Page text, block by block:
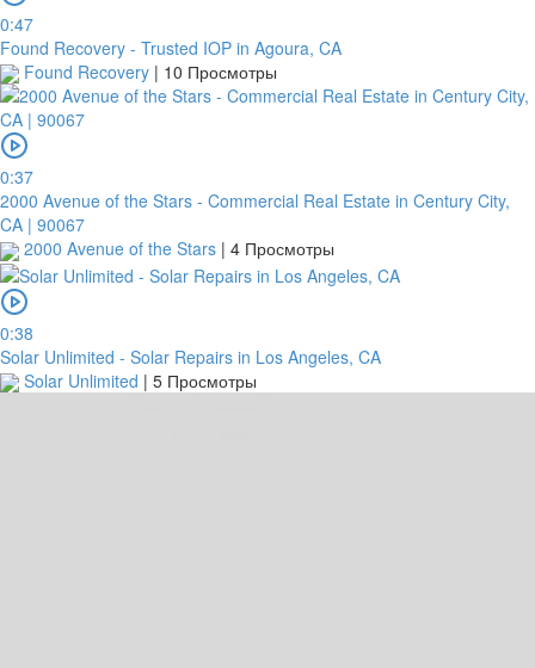
0:47
Found Recovery - Trusted IOP in Agoura, CA
Found Recovery | 10 Просмотры
0:37
2000 Avenue of the Stars - Commercial Real Estate in Century City,
CA | 90067
2000 Avenue of the Stars | 4 Просмотры
0:38
Solar Unlimited - Solar Repairs in Los Angeles, CA
Solar Unlimited | 5 Просмотры